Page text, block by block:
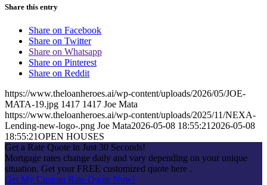
Share this entry
Share on Facebook
Share on Twitter
Share on Whatsapp
Share on Pinterest
Share on Reddit
https://www.theloanheroes.ai/wp-content/uploads/2026/05/JOE-
MATA-19.jpg 1417 1417 Joe Mata
https://www.theloanheroes.ai/wp-content/uploads/2025/11/NEXA-
Lending-new-logo-.png Joe Mata2026-05-08 18:55:21 2026-05-08
18:55:21OPEN HOUSES
Get a Rate Quote in Just 30 Seconds!
Mortgage rates change daily and vary depending on your unique
situation. Get your FREE customized quote here .
Get My Custom Rate Quote Now!